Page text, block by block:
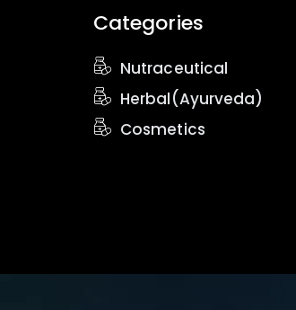
Categories
Nutraceutical
Herbal(Ayurveda)
Cosmetics